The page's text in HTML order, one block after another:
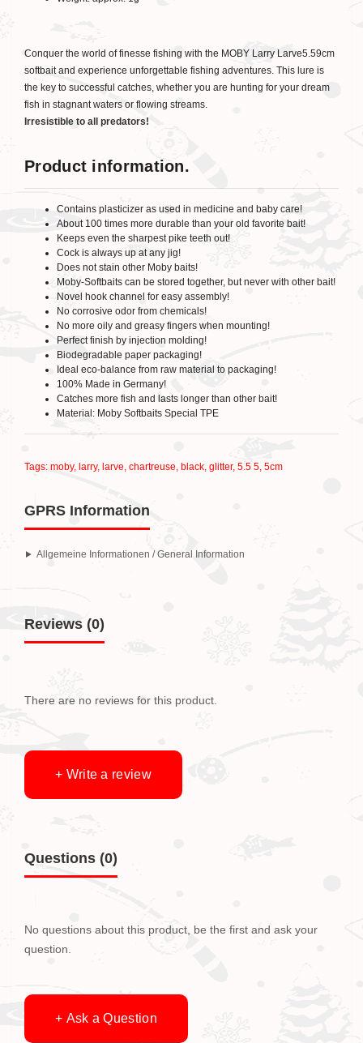
Conquer the world of finesse fishing with the MOBY Larry Larve5.59cm
softbait and experience unforgettable fishing adventures. This lure is
the key to successful catches, whether you are hunting for your dream
fish in stagnant waters or flowing streams.
Irresistible to all predators!
Product information.
Contains plasticizer as used in medicine and baby care!
About 100 times more durable than your old favorite bait!
Keeps even the sharpest pike teeth out!
Cock is always up at any jig!
Does not stain other Moby baits!
Moby-Softbaits can be stored together, but never with other bait!
Novel hook channel for easy assembly!
No corrosive odor from chemicals!
No more oily and greasy fingers when mounting!
Perfect finish by injection molding!
Biodegradable paper packaging!
Ideal eco-balance from raw material to packaging!
100% Made in Germany!
Catches more fish and lasts longer than other bait!
Material: Moby Softbaits Special TPE
Tags: moby, larry, larve, chartreuse, black, glitter, 5.5 5, 5cm
GPRS Information
Allgemeine Informationen / General Information
Reviews (0)
There are no reviews for this product.
+ Write a review
Questions (0)
No questions about this product, be the first and ask your
question.
+ Ask a Question